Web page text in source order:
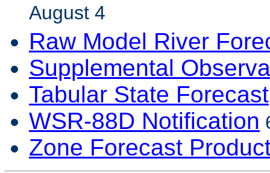
August 4
Raw Model River
Supplemental
Tabular State Forecast
WSR-88D Notification
Zone Forecast